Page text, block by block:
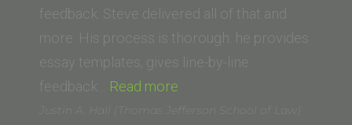
Angeles
School
feedback. Steve delivered all of that and
more. His process is thorough: he provides
essay templates, gives line-by-line
feedback… Read more
D.
Justin A. Hall (Thomas Jefferson School of Law)